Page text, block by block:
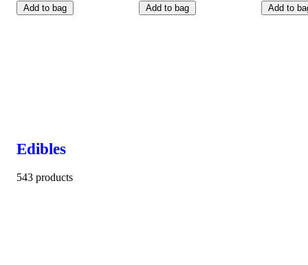
Add to bag Add to bag Add to
Edibles
543 products